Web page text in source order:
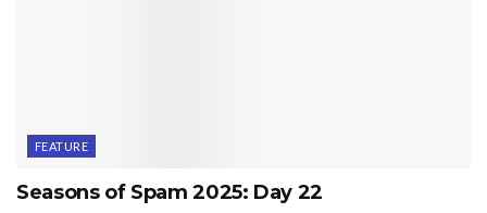
FEATURE
Seasons of Spam 2025: Day 22